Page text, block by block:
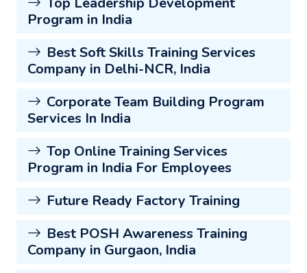
Program in India
Best Soft Skills Training Services
Company in Delhi-NCR, India
Corporate Team Building Program
Services In India
Top Online Training Services
Program in India For Employees
Future Ready Factory Training
Best POSH Awareness Training
Company in Gurgaon, India